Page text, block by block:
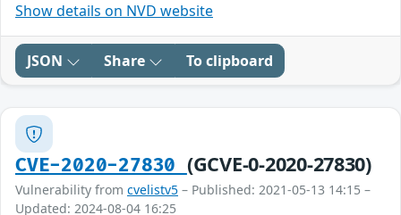
Show details on NVD website
JSON Share To clipboard
CVE-2020-27830 (GCVE-0-2020-27830)
Vulnerability from cvelistv5 – Published: 2021-05-13 14:15 –
Updated: 2024-08-04 16:25